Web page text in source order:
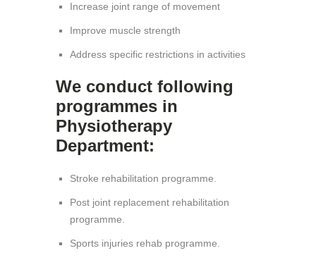
Increase joint range of movement
Improve muscle strength
Address specific restrictions in activities
We conduct following
programmes in
Physiotherapy
Department:
Stroke rehabilitation programme.
Post joint replacement rehabilitation
programme.
Sports injuries rehab programme.